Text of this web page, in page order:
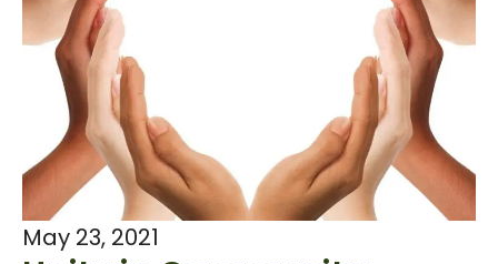
May 23, 2021